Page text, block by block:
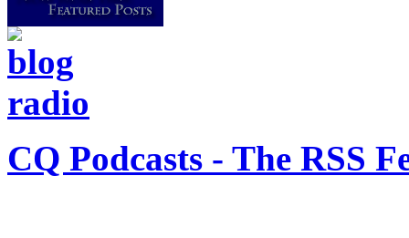
CQ Podcasts - The RSS